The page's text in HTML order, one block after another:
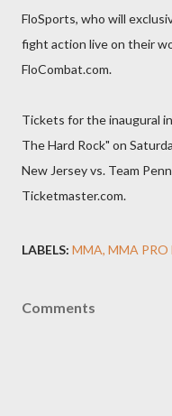
FloSports, who will
fight action live on their
FloCombat.com.
Tickets for the inaugural
The Hard Rock" on
New Jersey vs. Team
Ticketmaster.com.
LABELS: MMA MMA PRO
Comments